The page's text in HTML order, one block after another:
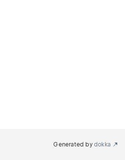
Generated by dokka